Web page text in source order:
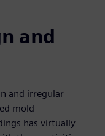
and
and irregular
mold
has virtually